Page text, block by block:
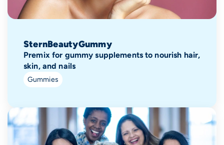
SternBeautyGummy
Premix for gummy supplements to nourish hair,
skin, and nails
Gummies